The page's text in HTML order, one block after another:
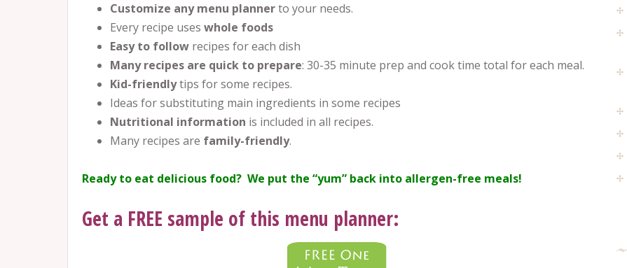
Customize any menu plannerto your needs.
Every recipe uses whole foods
Easy to follow recipes for each dish
Many recipes are quick to prepare: 30-35 minute prep and cook time total for each meal.
Kid-friendlytips for some recipes.
Ideas for substituting main ingredients in some recipes
Nutritional information is included in all recipes.
Many recipes are family-friendly.
Ready to eat delicious food? We put the “yum” back into allergen-free meals!
Get a FREE sample of this menu planner: